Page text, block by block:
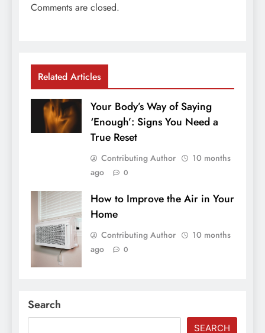
Comments are closed.
Related Articles
Your Body’s Way of Saying
‘Enough’: Signs You Need a
True Reset
Contributing Author
10 months
ago
0
How to Improve the Air in Your
Home
Contributing Author
10 months
ago
0
Search
SEARCH